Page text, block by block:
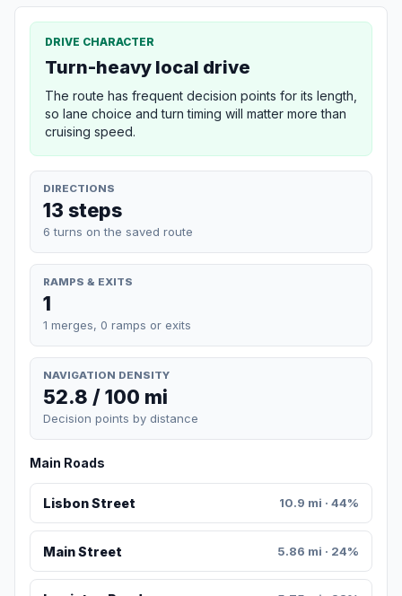
DRIVE CHARACTER
Turn-heavy local drive
The route has frequent decision points for its length,
so lane choice and turn timing will matter more than
cruising speed.
DIRECTIONS
13 steps
6 turns on the saved route
RAMPS & EXITS
1
1 merges, 0 ramps or exits
NAVIGATION DENSITY
52.8 / 100 mi
Decision points by distance
Main Roads
Lisbon Street 10.9 mi · 44%
Main Street 5.86 mi · 24%